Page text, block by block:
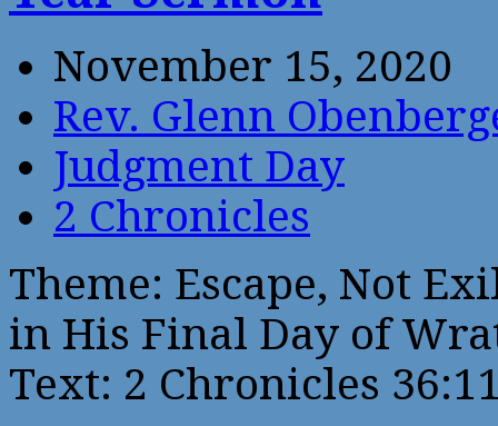
November 15, 2020
Rev. Glenn
Judgment Day
2 Chronicles
Theme: Escape, Not
in His Final Day of
Text: 2 Chronicles